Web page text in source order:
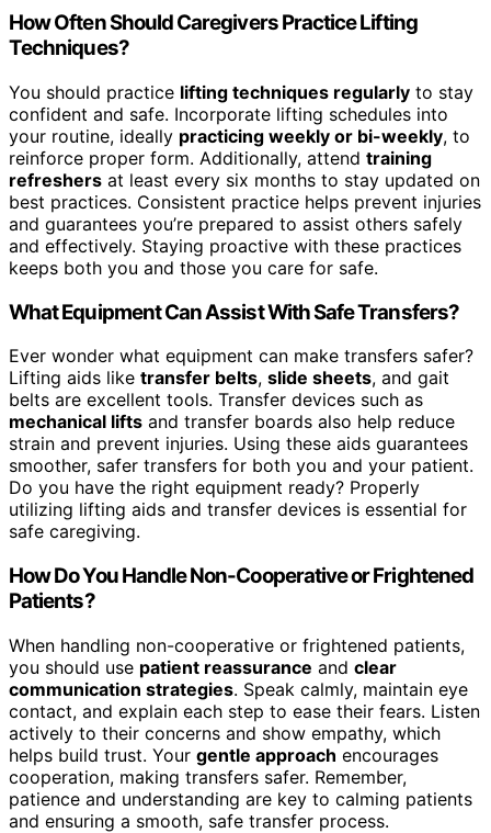
How Often Should Caregivers Practice Lifting
Techniques?
You should practice lifting techniques regularly to stay
confident and safe. Incorporate lifting schedules into
your routine, ideally practicing weekly or bi-weekly, to
reinforce proper form. Additionally, attend training
refreshers at least every six months to stay updated on
best practices. Consistent practice helps prevent injuries
and guarantees you’re prepared to assist others safely
and effectively. Staying proactive with these practices
keeps both you and those you care for safe.
What Equipment Can Assist With Safe Transfers?
Ever wonder what equipment can make transfers safer?
Lifting aids like transfer belts, slide sheets, and gait
belts are excellent tools. Transfer devices such as
mechanical lifts and transfer boards also help reduce
strain and prevent injuries. Using these aids guarantees
smoother, safer transfers for both you and your patient.
Do you have the right equipment ready? Properly
utilizing lifting aids and transfer devices is essential for
safe caregiving.
How Do You Handle Non-Cooperative or Frightened
Patients?
When handling non-cooperative or frightened patients,
you should use patient reassurance and clear
communication strategies. Speak calmly, maintain eye
contact, and explain each step to ease their fears. Listen
actively to their concerns and show empathy, which
helps build trust. Your gentle approach encourages
cooperation, making transfers safer. Remember,
patience and understanding are key to calming patients
and ensuring a smooth, safe transfer process.